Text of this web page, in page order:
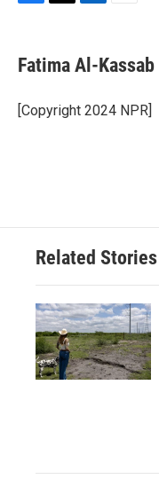
e
b
o
k
t
t
r
k
e
I
i
l
Fatima Al-Kassab
[Copyright 2024 NPR]
Related Stories